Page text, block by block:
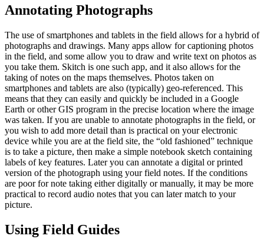
Annotating Photographs
The use of smartphones and tablets in the field allows for a hybrid of
photographs and drawings. Many apps allow for captioning photos
in the field, and some allow you to draw and write text on photos as
you take them. Skitch is one such app, and it also allows for the
taking of notes on the maps themselves. Photos taken on
smartphones and tablets are also (typically) geo-referenced. This
means that they can easily and quickly be included in a Google
Earth or other GIS program in the precise location where the image
was taken. If you are unable to annotate photographs in the field, or
you wish to add more detail than is practical on your electronic
device while you are at the field site, the “old fashioned” technique
is to take a picture, then make a simple notebook sketch containing
labels of key features. Later you can annotate a digital or printed
version of the photograph using your field notes. If the conditions
are poor for note taking either digitally or manually, it may be more
practical to record audio notes that you can later match to your
picture.
Using Field Guides